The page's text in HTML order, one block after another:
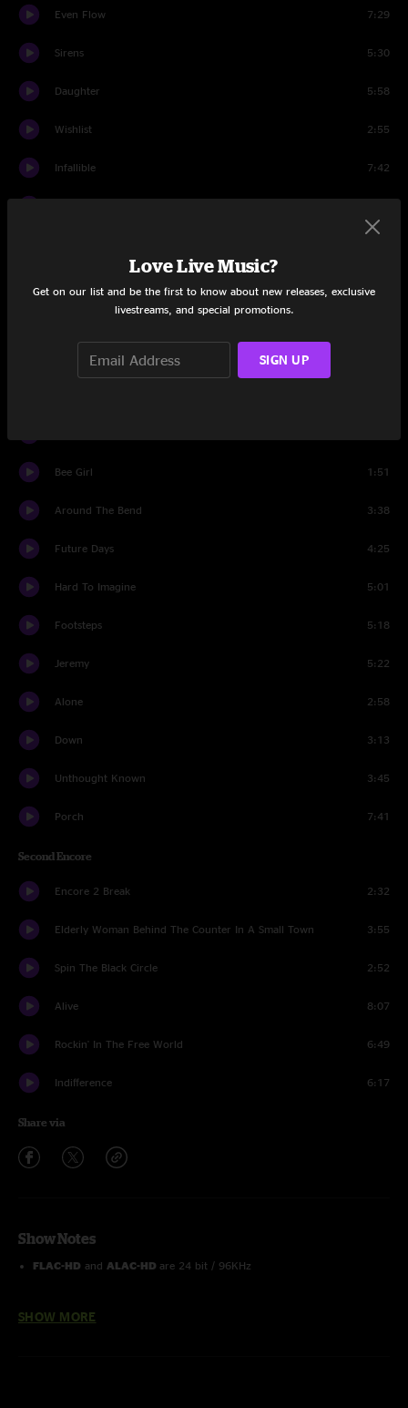
Even Flow 7:29
Sirens 5:30
Daughter 5:58
Wishlist 2:55
Infallible 7:42
Bee Girl 1:51
Around The Bend 3:38
Future Days 4:25
Hard To Imagine 5:01
Footsteps 5:18
Jeremy 5:22
Alone 2:58
Down 3:13
Unthought Known 3:45
Porch 7:41
Second Encore
Encore 2 Break 2:32
Elderly Woman Behind The Counter In A Small Town 3:55
Spin The Black Circle 2:52
Alive 8:07
Rockin' In The Free World 6:49
Indifference 6:17
Share via
Show Notes
FLAC-HD and ALAC-HD are 24 bit / 96KHz
SHOW MORE
Love Live Music?
Get on our list and be the first to know about new releases, exclusive
livestreams, and special promotions.
SIGN UP